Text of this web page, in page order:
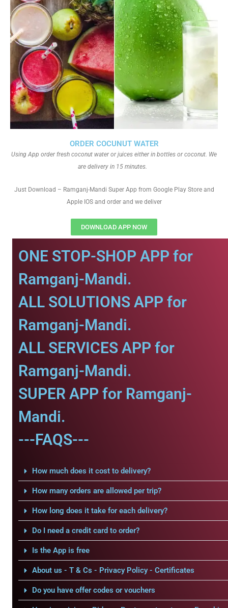
ORDER COCUNUT WATER
Using App order fresh coconut water or juices either in bottles or coconut. We
are delivery in 15 minutes.
Just Download – Ramganj-Mandi Super App from Google Play Store and
Apple IOS and order and we deliver
DOWNLOAD APP NOW
ONE STOP-SHOP APP for
Ramganj-Mandi.
ALL SOLUTIONS APP for
Ramganj-Mandi.
ALL SERVICES APP for
Ramganj-Mandi.
SUPER APP for Ramganj-
Mandi.
---FAQS---
How much does it cost to delivery?
How many orders are allowed per trip?
How long does it take for each delivery?
Do I need a credit card to order?
Is the App is free
About us - T & Cs - Privacy Policy - Certificates
Do you have offer codes or vouchers